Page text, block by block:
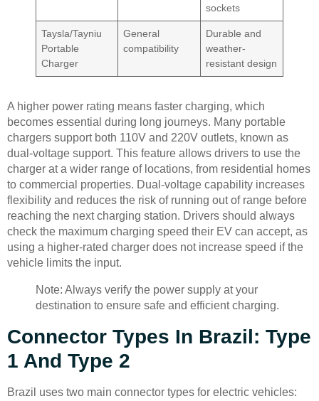
sockets
Taysla/Tayniu
Portable
Charger
General
compatibility
Durable and
weather-
resistant design
A higher power rating means faster charging, which
becomes essential during long journeys. Many portable
chargers support both 110V and 220V outlets, known as
dual-voltage support. This feature allows drivers to use the
charger at a wider range of locations, from residential homes
to commercial properties. Dual-voltage capability increases
flexibility and reduces the risk of running out of range before
reaching the next charging station. Drivers should always
check the maximum charging speed their EV can accept, as
using a higher-rated charger does not increase speed if the
vehicle limits the input.
Note: Always verify the power supply at your
destination to ensure safe and efficient charging.
Connector Types In Brazil: Type
1 And Type 2
Brazil uses two main connector types for electric vehicles: